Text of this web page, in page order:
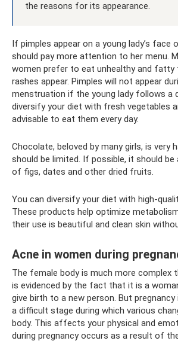
the reasons for its appearance.
If pimples appear on a young lady’s face
should pay more attention to her menu.
women prefer to eat unhealthy and fatty
rashes appear. Pimples will not appear
menstruation if the young lady follows a
diversify your diet with fresh vegetables
advisable to eat them every day.
Chocolate, beloved by many girls, is very
should be limited. If possible, it should be
of figs, dates and other dried fruits.
You can diversify your diet with high-
These products help optimize
their use is beautiful and clean skin
Acne in women during
The female body is much more complex
is evidenced by the fact that it is a
give birth to a new person. But pregnancy
a difficult stage during which various
body. This affects your physical and
during pregnancy occurs as a result of